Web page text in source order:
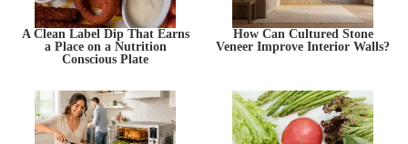
A Clean Label Dip That Earns
a Place on a Nutrition
Conscious Plate
How Can Cultured Stone
Veneer Improve Interior Walls?